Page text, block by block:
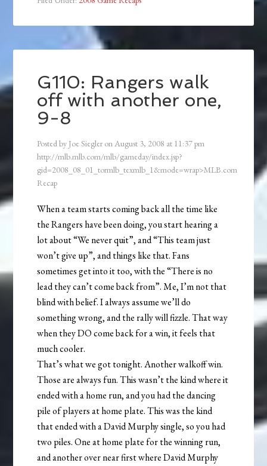
G110: Rangers walk
off with another one,
9-8
Posted by Joe Siegler onAugust 3, 2008 at 11:37 pm
http://mlb.mlb.com/mlb/gameday/index.jsp?
gid=2008_08_01_tormlb_texmlb_1&mode=wrap>MLB.com
Recap
When a team starts coming back all the time like
the Rangers have been doing, you start hearing a
lot about “We never quit”, and “This team just
won’t give up”, and things like that. Fans
sometimes get into it too, with the “There is no
lead they can’t come back from”. Me, I’m not that
blind with belief. I always assume we’ll do
something wrong, and the rally will fizzle. That way
when they DO come back for a win, it feels that
much cooler.
That’s what we got tonight. Another walkoff win.
Those are always fun. This wasn’t the kind where it
ended with a home run, and you had the dancing
pile of players at home plate. This was the kind
that ended with a David Murphy single, so you had
two piles. One at home plate for the winning run,
and another over near first where David Murphy